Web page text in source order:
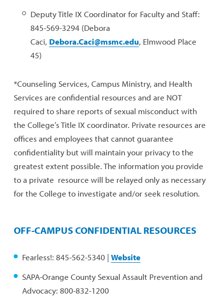
Deputy Title IX Coordinator for Faculty and Staff:
845-569-3294 (Debora
Caci, Debora.Caci@msmc.edu, Elmwood Place
45)
*Counseling Services, Campus Ministry, and Health
Services are confidential resources and are NOT
required to share reports of sexual misconduct with
the College’s Title IX coordinator. Private resources are
offices and employees that cannot guarantee
confidentiality but will maintain your privacy to the
greatest extent possible. The information you provide
to a private resource will be relayed only as necessary
for the College to investigate and/or seek resolution.
OFF-CAMPUS CONFIDENTIAL RESOURCES
Fearless!: 845-562-5340 |Website
SAPA-Orange County Sexual Assault Prevention and
Advocacy: 800-832-1200